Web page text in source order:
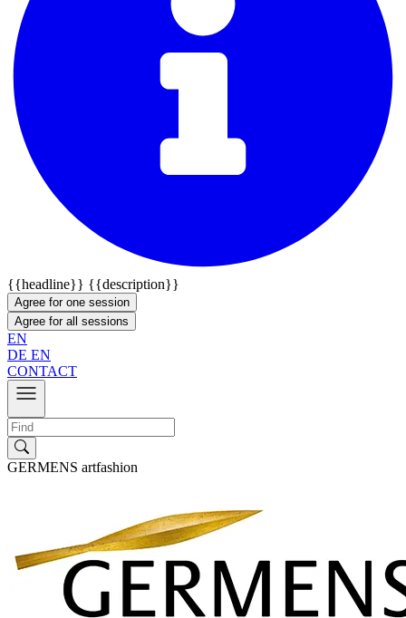
{{headline}} {{description}}
Agree for one session
Agree for all sessions
EN
DE EN
CONTACT
GERMENS artfashion